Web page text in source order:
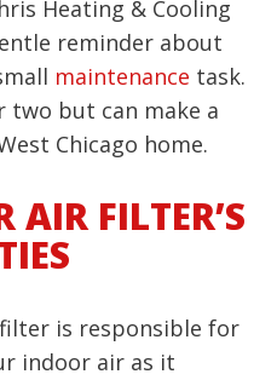
Heating & Cooling
reminder about
maintenance task.
two but can make a
Chicago home.
AIR FILTER’S
is responsible for
indoor air as it